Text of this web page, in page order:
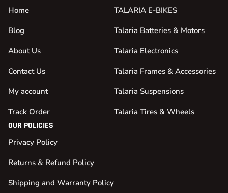
Home
Blog
About Us
Contact Us
My account
Track Order
TALARIA E-BIKES
Talaria Batteries & Motors
Talaria Electronics
Talaria Frames & Accessories
Talaria Suspensions
Talaria Tires & Wheels
OUR POLICIES
Privacy Policy
Returns & Refund Policy
Shipping and Warranty Policy